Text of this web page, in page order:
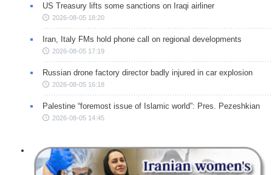
US Treasury lifts some sanctions on Iraqi airliner
2026-08-05 18:20
Iran, Italy FMs hold phone call on regional developments
2026-08-05 17:19
Russian drone factory director badly injured in car explosion
2026-08-05 16:18
Palestine “foremost issue of Islamic world”: Pres. Pezeshkian
2026-08-05 14:45